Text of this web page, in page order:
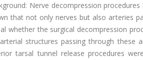
Nerve decompression
that not only nerves but also arteries
whether the surgical decompression
structures passing through these
tarsal tunnel release procedures